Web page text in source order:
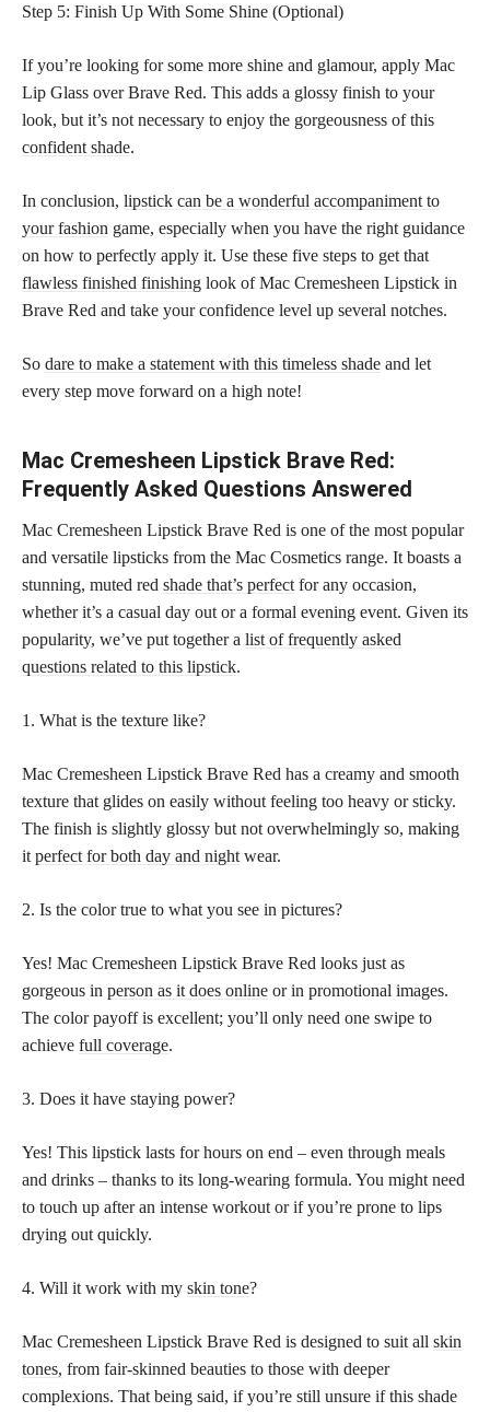
Step 5: Finish Up With Some Shine (Optional)
If you’re looking for some more shine and glamour, apply Mac
Lip Glass over Brave Red. This adds a glossy finish to your
look, but it’s not necessary to enjoy the gorgeousness of this
confident shade.
In conclusion, lipstick can be a wonderful accompaniment to
your fashion game, especially when you have the right guidance
on how to perfectly apply it. Use these five steps to get that
flawless finished finishing look of Mac Cremesheen Lipstick in
Brave Red and take your confidence level up several notches.
So dare to make a statement with this timeless shade and let
every step move forward on a high note!
Mac Cremesheen Lipstick Brave Red:
Frequently Asked Questions Answered
Mac Cremesheen Lipstick Brave Red is one of the most popular
and versatile lipsticks from the Mac Cosmetics range. It boasts a
stunning, muted red shade that’s perfect for any occasion,
whether it’s a casual day out or a formal evening event. Given its
popularity, we’ve put together a list of frequently asked
questions related to this lipstick.
1. What is the texture like?
Mac Cremesheen Lipstick Brave Red has a creamy and smooth
texture that glides on easily without feeling too heavy or sticky.
The finish is slightly glossy but not overwhelmingly so, making
it perfect for both day and night wear.
2. Is the color true to what you see in pictures?
Yes! Mac Cremesheen Lipstick Brave Red looks just as
gorgeous in person as it does online or in promotional images.
The color payoff is excellent; you’ll only need one swipe to
achieve full coverage.
3. Does it have staying power?
Yes! This lipstick lasts for hours on end – even through meals
and drinks – thanks to its long-wearing formula. You might need
to touch up after an intense workout or if you’re prone to lips
drying out quickly.
4. Will it work with my skin tone?
Mac Cremesheen Lipstick Brave Red is designed to suit all skin
tones, from fair-skinned beauties to those with deeper
complexions. That being said, if you’re still unsure if this shade